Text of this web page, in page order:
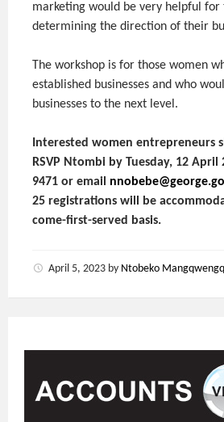
marketing would be very helpful for
determining the direction of their
The workshop is for those women
established businesses and who
businesses to the next level.
Interested women entrepreneurs
RSVP Ntombi by Tuesday, 12 April
9471 or email
25 registrations will be
come-first-served basis.
April 5, 2023 by Ntobeko